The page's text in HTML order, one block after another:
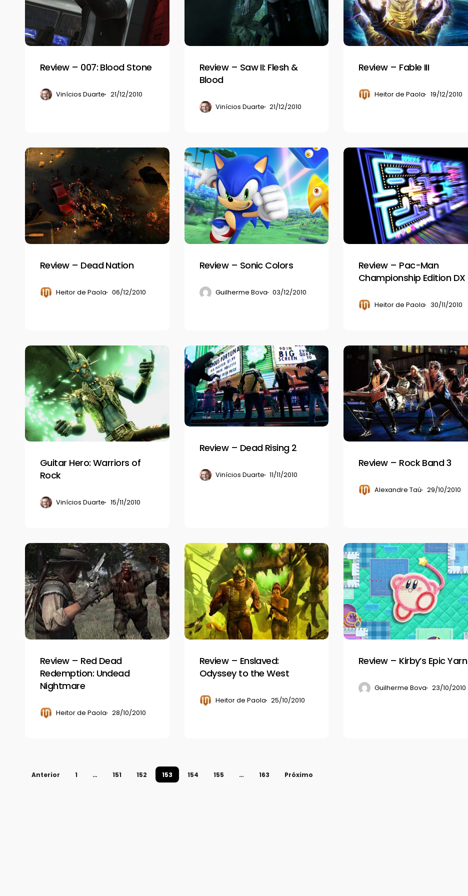
Review – 007: Blood Stone
Vinícios Duarte 21/12/2010
Blood
Review – Saw II: Flesh &
Blood
Vinícios Duarte 21/12/2010
Review – Fable III
Heitor de Paola 19/12/2010
Review
–
Dead
Nation
Review – Dead Nation
Heitor de Paola 06/12/2010
Review
–
Sonic
Colors
Review – Sonic Colors
Guilherme Bova 03/12/2010
Review
Championship
DX
Review – Pac-Man
Championship Edition DX
Heitor de Paola 30/11/2010
Guitar
Hero:
Warriors
of
Rock
Guitar Hero: Warriors of
Rock
Vinícios Duarte 15/11/2010
Review
–
Dead
Rising
2
Review – Dead Rising 2
Vinícios Duarte 11/11/2010
Review
Band
3
Review – Rock Band 3
Alexandre Taú 29/10/2010
Review
Red
Dead
Redemption:
Undead
Nightmare
Review – Red Dead
Redemption: Undead
Nightmare
Heitor de Paola 28/10/2010
Review
–
Enslaved:
Odyssey
to
the
West
Review – Enslaved:
Odyssey to the West
Heitor de Paola 25/10/2010
Review
–
Kirby’s
Epic
Yarn
Review – Kirby’s Epic Yarn
Guilherme Bova 23/10/2010
Anterior 1 … 151 152 153 154 155 … 163 Próximo